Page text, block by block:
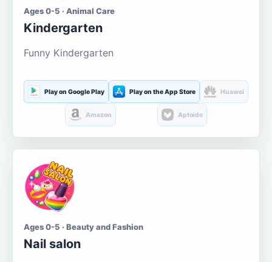
Ages 0-5 · Animal Care
Kindergarten
Funny Kindergarten
Play on Google Play Play on the App Store Huawei
Amazon Aptoide
Ages 0-5 · Beauty and Fashion
Nail salon